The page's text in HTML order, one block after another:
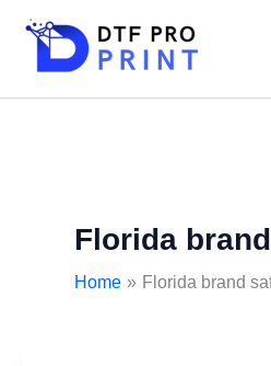
content
Florida
Home Florida brand